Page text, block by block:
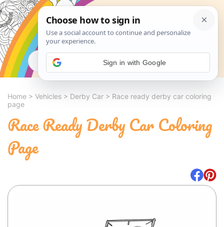
Search
Home > Vehicles > Derby Car > Race ready derby car coloring
page
Race Ready Derby Car Coloring
Page
Sign in with Google